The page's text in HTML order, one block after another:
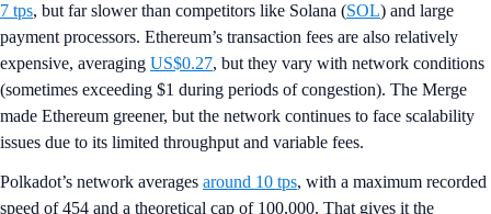
7 tps, but far slower than competitors like Solana (SOL) and large
payment processors. Ethereum’s transaction fees are also relatively
expensive, averaging US$0.27, but they vary with network conditions
(sometimes exceeding $1 during periods of congestion). The Merge
made Ethereum greener, but the network continues to face scalability
issues due to its limited throughput and variable fees.​
Polkadot’s network averages around 10 tps, with a maximum recorded
speed of 454 and a theoretical cap of 100,000. That gives it the